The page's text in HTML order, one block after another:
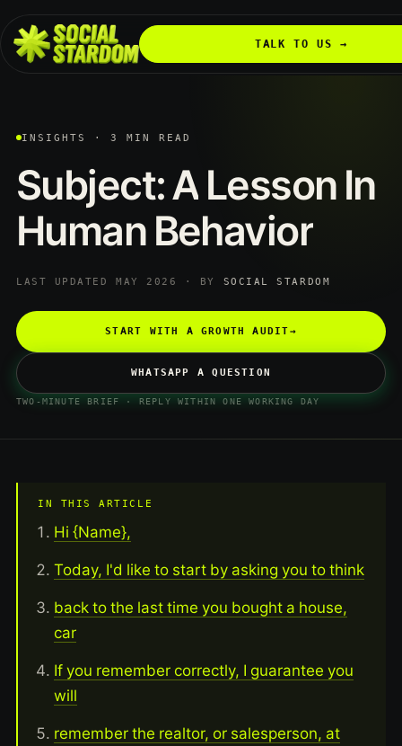
TALK TO US →
INSIGHTS · 3 MIN READ
Subject:A Lesson In
Human Behavior
LAST UPDATED MAY 2026 · BY SOCIAL STARDOM
START WITH A GROWTH AUDIT→
WHATSAPP A QUESTION
TWO-MINUTE BRIEF · REPLY WITHIN ONE WORKING DAY
IN THIS ARTICLE
Hi {Name},
Today, I'd like to start by asking you to think
back to the last time you bought a house,
car
If you remember correctly, I guarantee you
will
remember the realtor, or salesperson, at